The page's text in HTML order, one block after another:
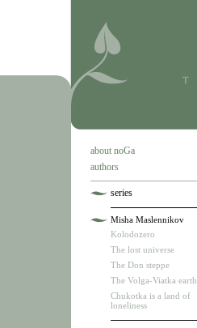
about noGa
authors
series
Misha Maslennikov
Kolodozero
The lost universe
The Don steppe
The Volga-Viatka earth
Chukotka is a land of
loneliness